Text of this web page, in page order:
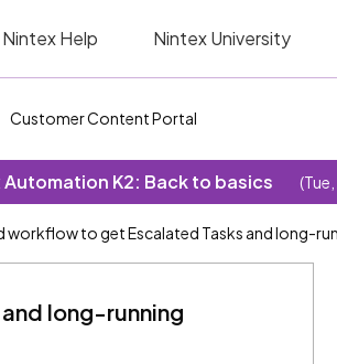
Nintex Help Nintex University
Customer Content Portal
K2: Back to basics
workflow to get Escalated Tasks and long-
long-running